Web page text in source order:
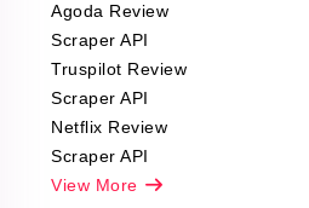
Agoda Review
Scraper API
Truspilot Review
Scraper API
Netflix Review
Scraper API
View More